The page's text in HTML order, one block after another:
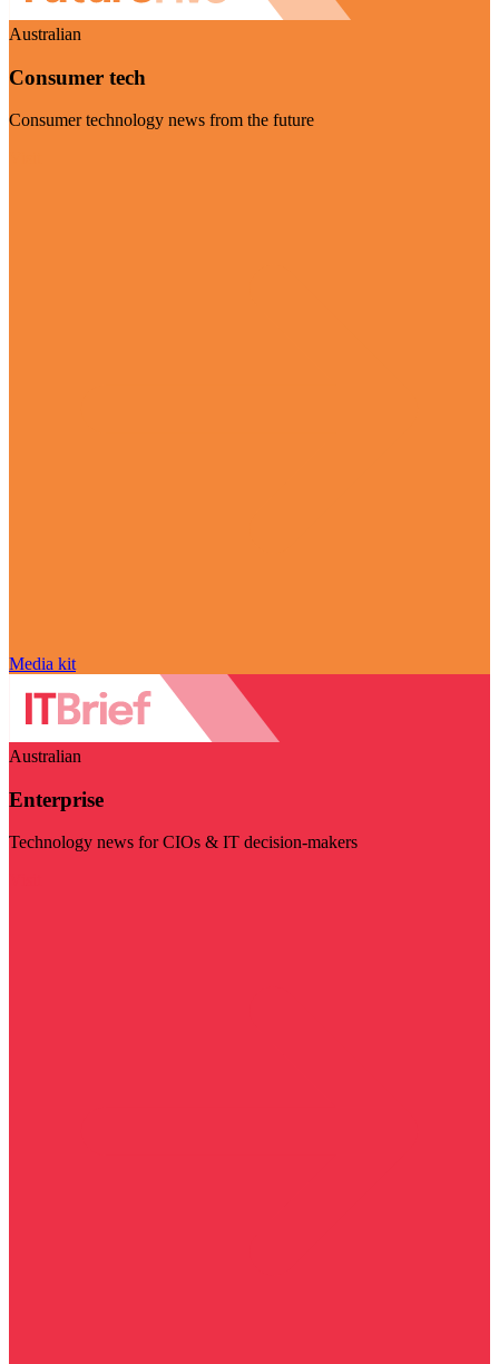
Australian
Consumer tech
Consumer technology news from the future
Media kit
Australian
Enterprise
Technology news for CIOs & IT decision-makers